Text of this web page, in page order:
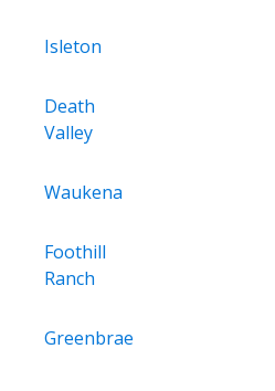
Isleton
Death
Valley
Waukena
Foothill
Ranch
Greenbrae